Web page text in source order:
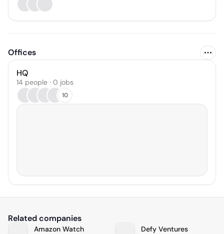
Offices
HQ
14 people · 0 jobs
10
Related companies
Amazon Watch Defy Ventures